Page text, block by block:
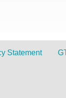
Statement